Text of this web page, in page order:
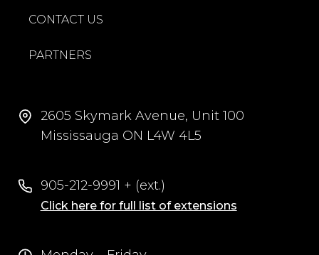
CONTACT US
PARTNERS
2605 Skymark Avenue, Unit 100
Mississauga ON L4W 4L5
905-212-9991 + (ext.)
Click here for full list of extensions